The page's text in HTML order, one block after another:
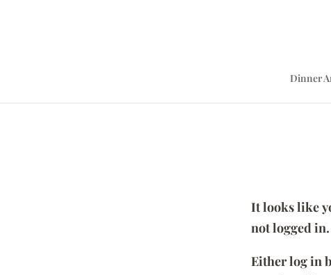
Dinner
It looks like
not logged in.
Either log in